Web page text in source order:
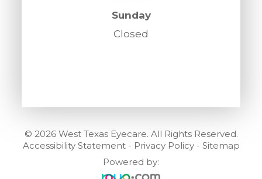
Sunday
Closed
© 2026 West Texas Eyecare. All Rights Reserved.
Accessibility Statement- Privacy Policy- Sitemap
Powered by: